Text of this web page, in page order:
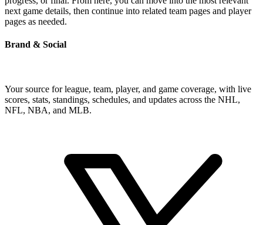
next game details, then continue into related team pages and player
pages as needed.
Brand & Social
Your source for league, team, player, and game coverage, with live
scores, stats, standings, schedules, and updates across the NHL,
NFL, NBA, and MLB.